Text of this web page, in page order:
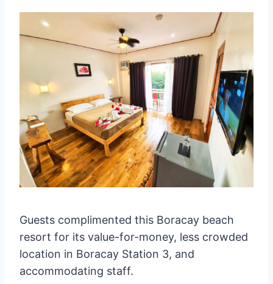
Guests complimented this Boracay beach
resort for its value-for-money, less crowded
location in Boracay Station 3, and
accommodating staff.